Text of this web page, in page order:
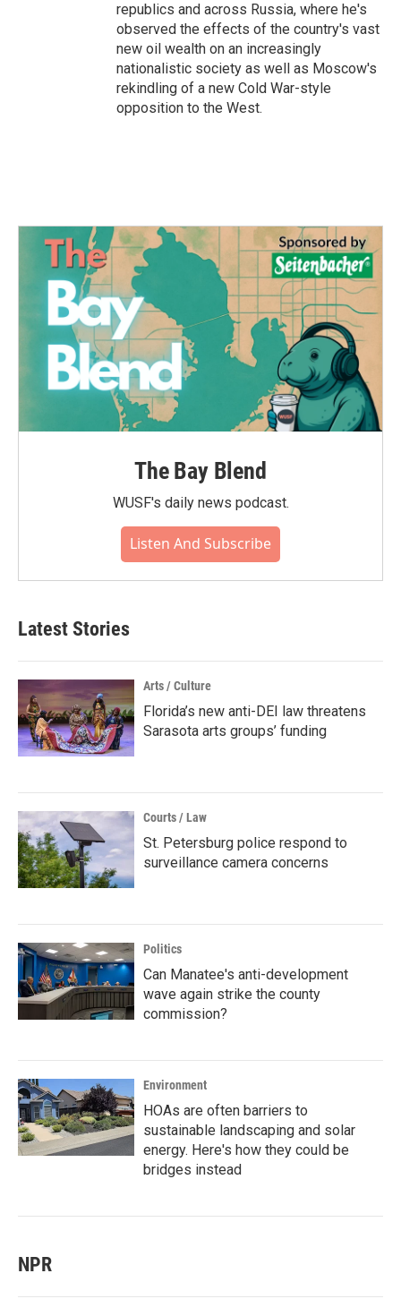
republics and across Russia, where he's
observed the effects of the country's vast
new oil wealth on an increasingly
nationalistic society as well as Moscow's
rekindling of a new Cold War-style
opposition to the West.
The Bay Blend
WUSF's daily news podcast.
Listen And Subscribe
Latest Stories
Arts / Culture
Florida’s new anti-DEI law threatens
Sarasota arts groups’ funding
Courts / Law
St. Petersburg police respond to
surveillance camera concerns
Politics
Can Manatee's anti-development
wave again strike the county
commission?
Environment
HOAs are often barriers to
sustainable landscaping and solar
energy. Here's how they could be
bridges instead
NPR